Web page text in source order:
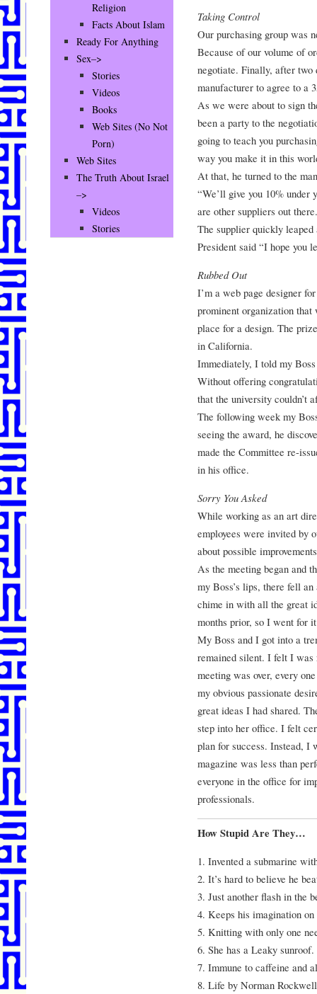
Taking Control
Our purchasing group was
Because of our volume of
negotiate. Finally, after two
manufacturer to agree to a
As we were about to sign
been a party to the
going to teach you
way you make it in this
At that, he turned to the
“We’ll give you 10%
are other suppliers out
The supplier quickly
President said “I hope you
Rubbed Out
I’m a web page designer
prominent organization
place for a design. The
in California.
Immediately, I told my
Without offering
that the university couldn’t
The following week my
seeing the award, he
made the Committee re-
in his office.
Sorry You Asked
While working as an art
employees were invited by
about possible
As the meeting began and
my Boss’s lips, there fell
chime in with all the great
months prior, so I went for
My Boss and I got into a
remained silent. I felt I
meeting was over, every
my obvious passionate
great ideas I had shared.
step into her office. I felt
plan for success. Instead, I
magazine was less than
everyone in the office for
professionals.
How Stupid Are They…
1. Invented a submarine
2. It’s hard to believe he
3. Just another flash in the
4. Keeps his imagination
5. Knitting with only one
6. She has a Leaky sunroof.
7. Immune to caffeine and
8. Life by Norman
Religion
Facts About Islam
Ready For Anything
Sex–>
Stories
Videos
Books
Web Sites (No Not
Porn)
Web Sites
The Truth About Israel
–>
Videos
Stories